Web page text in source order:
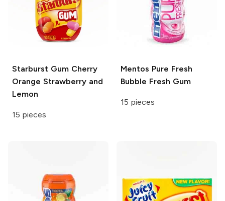
Starburst GumCherry
Orange Strawberry and
Lemon
15 pieces
Mentos Pure Fresh
Bubble Fresh Gum
15 pieces